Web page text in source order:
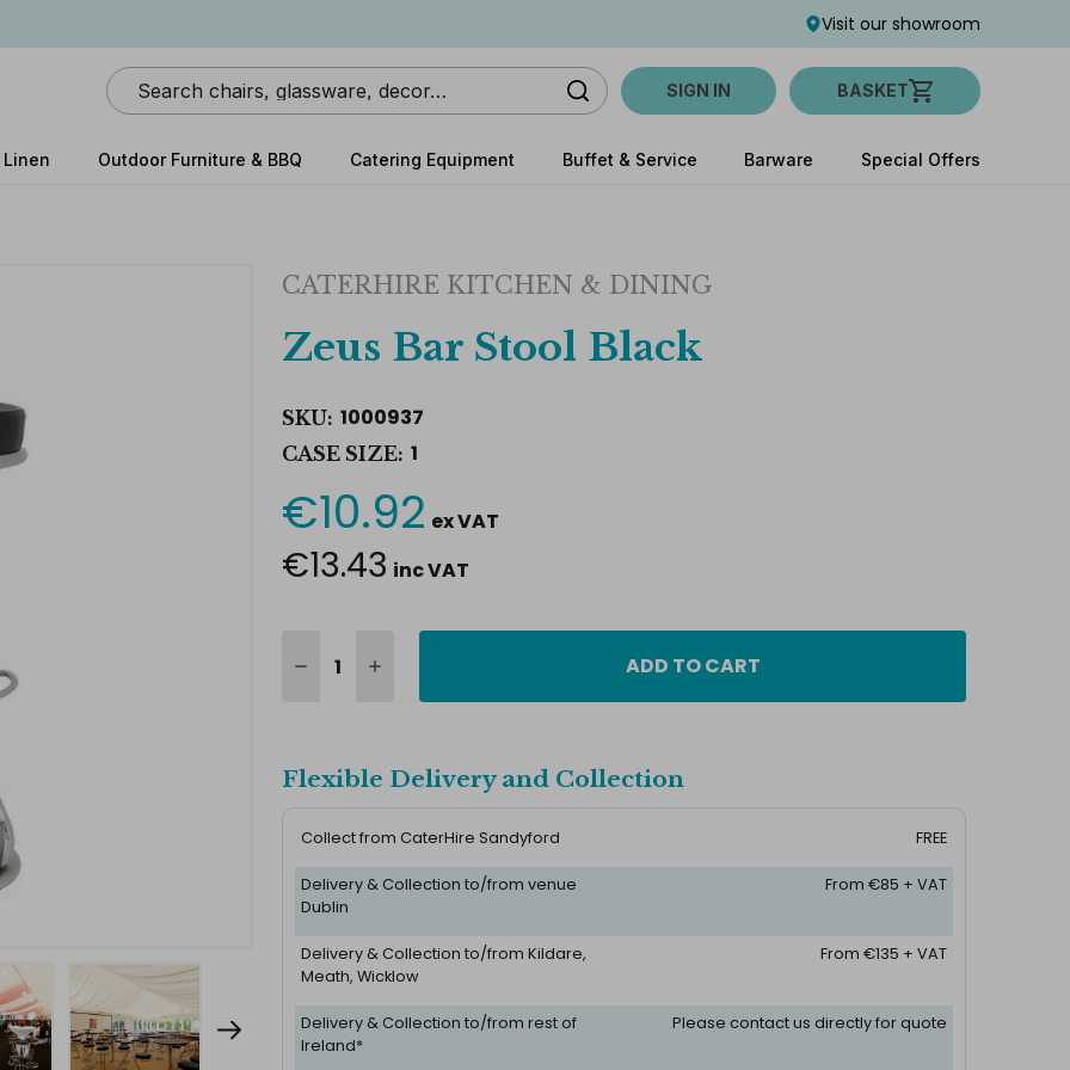
Visit our showroom
Search SIGN IN BASKET
Outdoor Furniture & BBQ Catering Equipment Buffet & Service Barware Special Offers
CATERHIRE KITCHEN & DINING
Zeus Bar Stool Black
SKU: 1000937
CASE SIZE: 1
Current
Stock:
€10.92 ex VAT
€13.43 inc VAT
ADD TO CART
Flexible Delivery and Collection
Collect from CaterHire Sandyford FREE
Delivery & Collection to/from venue
Dublin
From €85 + VAT
Delivery & Collection to/from Kildare,
Meath, Wicklow
From €135 + VAT
Delivery & Collection to/from rest of
Ireland*
Please contact us directly for quote